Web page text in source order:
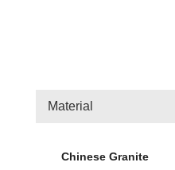
Material
Chinese Granite